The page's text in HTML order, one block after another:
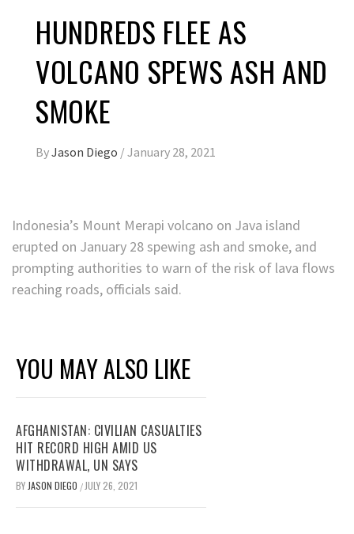
HUNDREDS FLEE AS
VOLCANO SPEWS ASH AND
SMOKE
ByJason Diego /January 28, 2021
Indonesia’s Mount Merapi volcano on Java island
erupted on January 28 spewing ash and smoke, and
prompting authorities to warn of the risk of lava flows
reaching roads, officials said.
YOU MAY ALSO LIKE
AFGHANISTAN: CIVILIAN CASUALTIES
HIT RECORD HIGH AMID US
WITHDRAWAL, UN SAYS
BY JASON DIEGO / JULY 26, 2021